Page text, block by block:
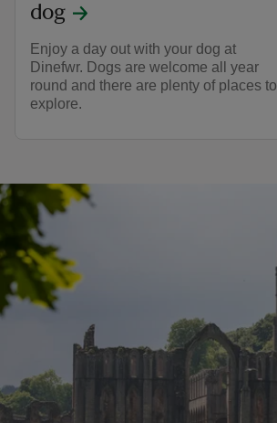
dog
Enjoy a day out with your dog at
Dinefwr. Dogs are welcome all year
round and there are plenty of places to
explore.